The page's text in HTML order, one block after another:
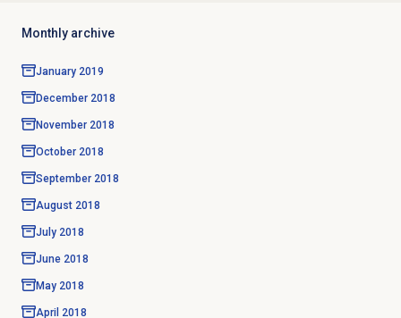
Monthly archive
January 2019
December 2018
November 2018
October 2018
September 2018
August 2018
July 2018
June 2018
May 2018
April 2018